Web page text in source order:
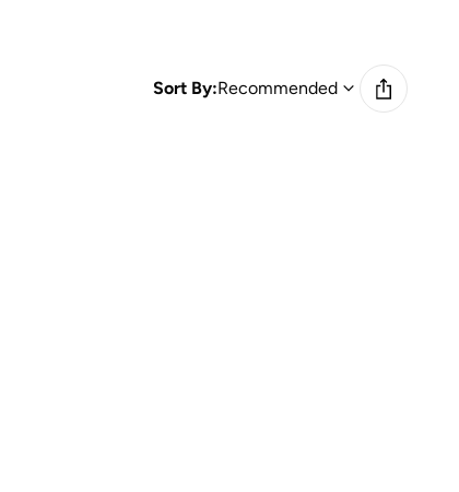
Sort By:Recommended